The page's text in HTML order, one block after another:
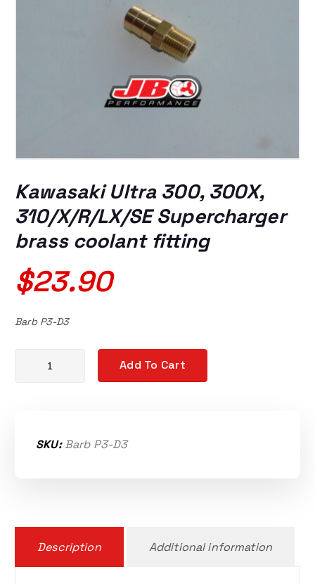
Kawasaki Ultra 300, 300X,
310/X/R/LX/SE Supercharger
brass coolant fitting
$23.90
Barb P3-D3
Kawasaki Ultra 300, 300X, 310/X/R/LX/SE Supercharger
Add To Cart
SKU:Barb P3-D3
Description Additional information